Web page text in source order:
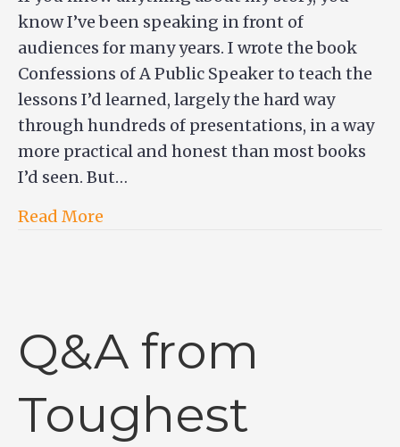
know I’ve been speaking in front of
audiences for many years. I wrote the book
Confessions of A Public Speaker to teach the
lessons I’d learned, largely the hard way
through hundreds of presentations, in a way
more practical and honest than most books
I’d seen. But…
Read More
Q&A from
Toughest